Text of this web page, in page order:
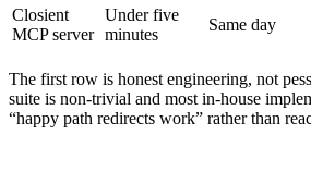
Closient
MCP server
Under five
minutes
Same day
The first row is honest engineering, not
suite is non-trivial and most in-house
“happy path redirects work” rather than